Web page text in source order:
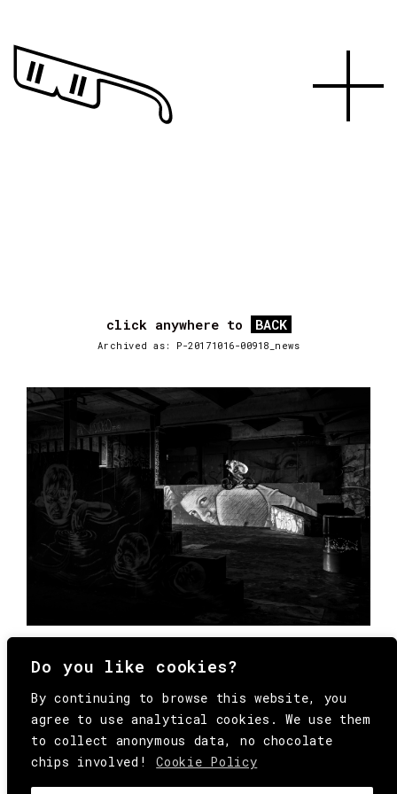
Do you like cookies?
By continuing to browse this website, you
agree to use analytical cookies. We use them
to collect anonymous data, no chocolate
chips involved!
Cookie Policy
click anywhere to BACK
Archived as: P-20171016-00918_news
© Copyright All Rights Reserved Behind
Media. Come on folks, everybody has to die.